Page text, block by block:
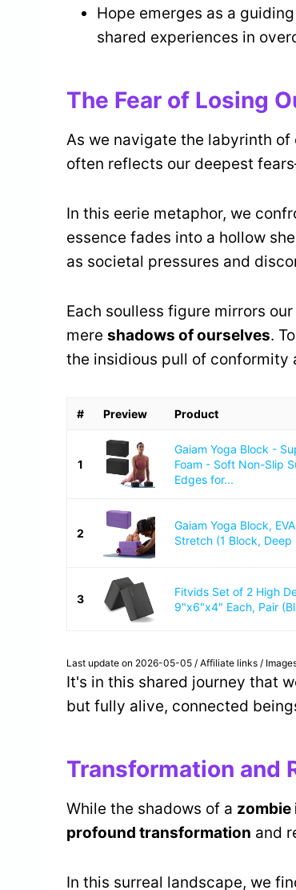
Hope emerges as a
shared experiences in
The Fear of Losing
As we navigate the labyrinth
often reflects our deepest
In this eerie metaphor, we
essence fades into a hollow
as societal pressures and
Each soulless figure mirrors
mere shadows of ourselves.
the insidious pull of conformity
# Preview Product
1
Gaiam Yoga Block -
Foam - Soft Non-Slip
Edges for...
2
Gaiam Yoga Block,
Stretch (1 Block, Deep
3
Fitvids Set of 2 High
9"x6"x4" Each, Pair
Last update on 2026-05-05 / Affiliate links /
It's in this shared journey that
but fully alive, connected
Transformation and
While the shadows of a zombie
profound transformation and
In this surreal landscape, we